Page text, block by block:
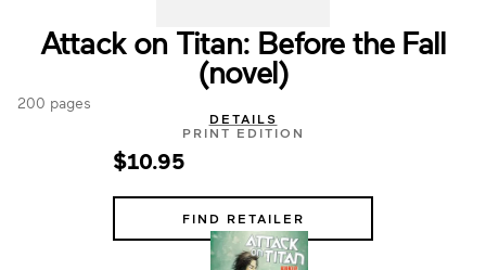
Attack on Titan: Before the Fall
(novel)
200 pages
DETAILS
PRINT EDITION
$10.95
FIND RETAILER